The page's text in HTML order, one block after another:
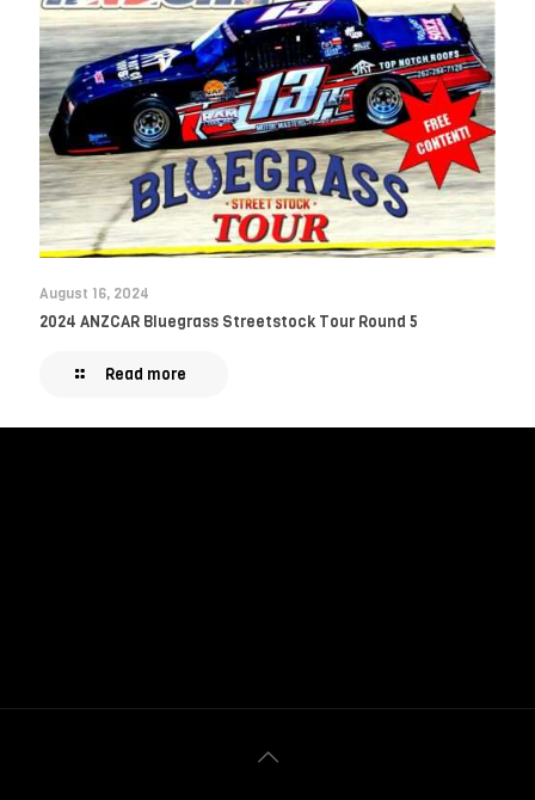
August 16, 2024
2024 ANZCAR Bluegrass Streetstock Tour Round 5
Read more